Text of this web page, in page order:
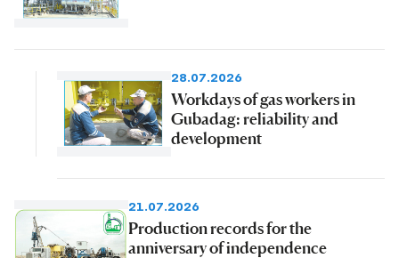
28.07.2026
Workdays of gas workers in
Gubadag: reliability and
development
21.07.2026
Production records for the
anniversary of independence